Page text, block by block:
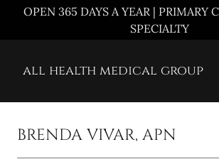
OPEN 365 DAYS A YEAR | PRIMARY
SPECIALTY
all health medical group
BRENDA VIVAR, APN